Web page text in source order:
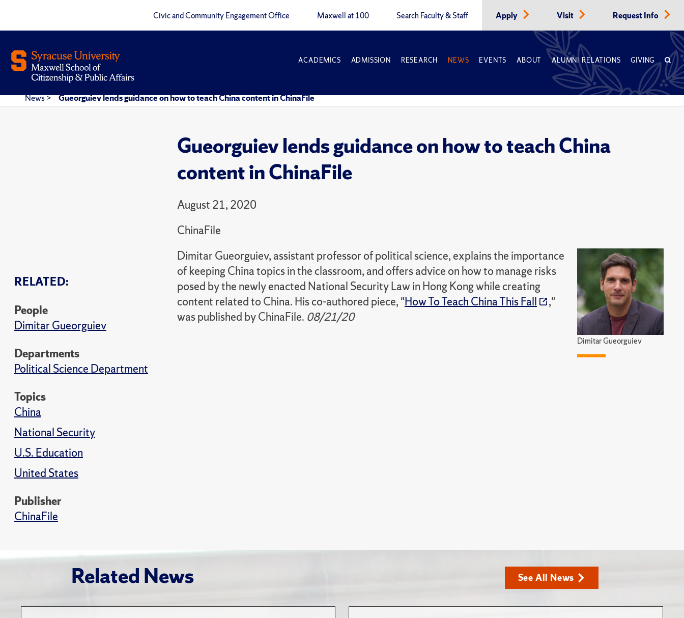
Civic and Community Engagement Office Maxwell at 100 Search Faculty & Staff Apply Visit Request Info
ACADEMICS ADMISSION RESEARCH NEWS EVENTS ABOUT ALUMNI RELATIONS GIVING
News> Gueorguiev lends guidance on how to teach China content in ChinaFile
Gueorguiev lends guidance on how to teach China
content in ChinaFile
August 21, 2020
ChinaFile
RELATED:
People
Dimitar Gueorguiev
Departments
Political Science Department
Topics
China
National Security
U.S. Education
United States
Publisher
ChinaFile
Dimitar Gueorguiev
Dimitar Gueorguiev, assistant professor of political science, explains the importance
of keeping China topics in the classroom, and offers advice on how to manage risks
posed by the newly enacted National Security Law in Hong Kong while creating
content related to China. His co-authored piece, "How To Teach China This Fall
,"
was published by ChinaFile. 08/21/20
Related News See All News